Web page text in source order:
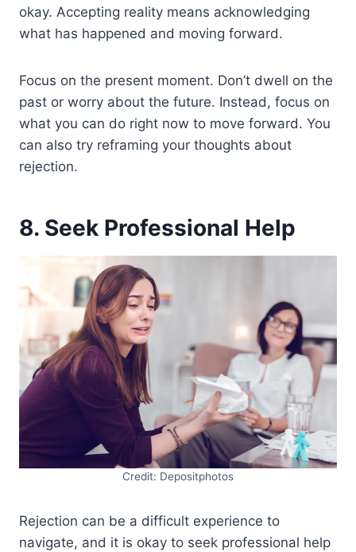
okay. Accepting reality means acknowledging
what has happened and moving forward.
Focus on the present moment. Don’t dwell on the
past or worry about the future. Instead, focus on
what you can do right now to move forward. You
can also try reframing your thoughts about
rejection.
8. Seek Professional Help
Credit: Depositphotos
Rejection can be a difficult experience to
navigate, and it is okay to seek professional help